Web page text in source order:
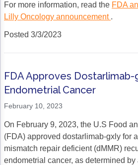
For more information, read the FDA
Lilly Oncology announcement .
Posted 3/3/2023
FDA Approves
Endometrial Cancer
February 10, 2023
On February 9, 2023, the U.S Food
(FDA) approved dostarlimab-gxly for
mismatch repair deficient (dMMR)
endometrial cancer, as determined